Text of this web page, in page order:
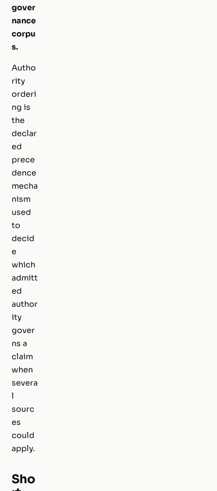
gover
nance
corpu
s.
Autho
rity
orderi
ng is
the
declar
ed
prece
dence
mecha
nism
used
to
decid
e
which
admitt
ed
author
ity
gover
ns a
claim
when
severa
l
sourc
es
could
apply.
Sho